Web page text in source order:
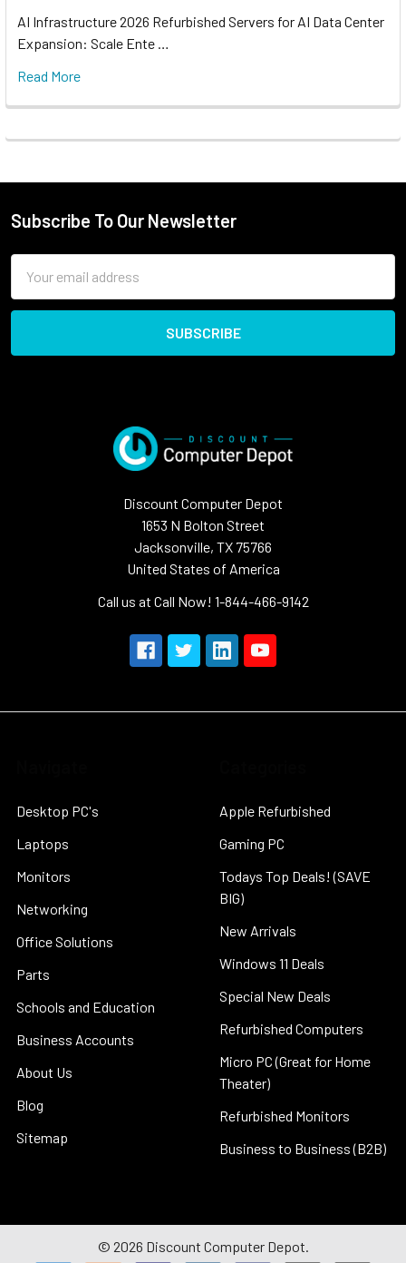
AI Infrastructure 2026 Refurbished Servers for AI Data Center
Expansion: Scale Ente …
Read More
Subscribe To Our Newsletter
Address
Discount Computer Depot
1653 N Bolton Street
Jacksonville, TX 75766
United States of America
Call us at Call Now! 1-844-466-9142
Desktop PC's
Laptops
Monitors
Networking
Office Solutions
Parts
Schools and Education
Business Accounts
About Us
Blog
Sitemap
Apple Refurbished
Gaming PC
Todays Top Deals! (SAVE
BIG)
New Arrivals
Windows 11 Deals
Special New Deals
Refurbished Computers
Micro PC (Great for Home
Theater)
Refurbished Monitors
Business to Business (B2B)
© 2026 Discount Computer Depot.